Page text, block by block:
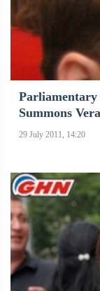
Summons
29 July 2011, 14:20